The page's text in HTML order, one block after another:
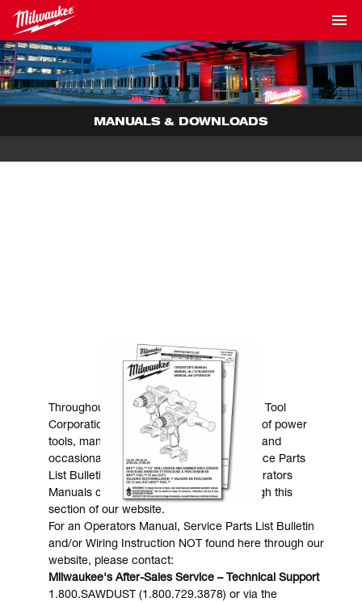
MANUALS & DOWNLOADS
MANUALS & DOWNLOADS
Throughout the years, Milwaukee Electric Tool
Corporation has made numerous models of power
tools, many of which are still in existence and
occasionally are in need of service. Service Parts
List Bulletins, Wiring Instructions and Operators
Manuals can generally be obtained through this
section of our website.
For an Operators Manual, Service Parts List Bulletin
and/or Wiring Instruction NOT found here through our
website, please contact:
Milwaukee's After-Sales Service – Technical Support
1.800.SAWDUST (1.800.729.3878) or via the